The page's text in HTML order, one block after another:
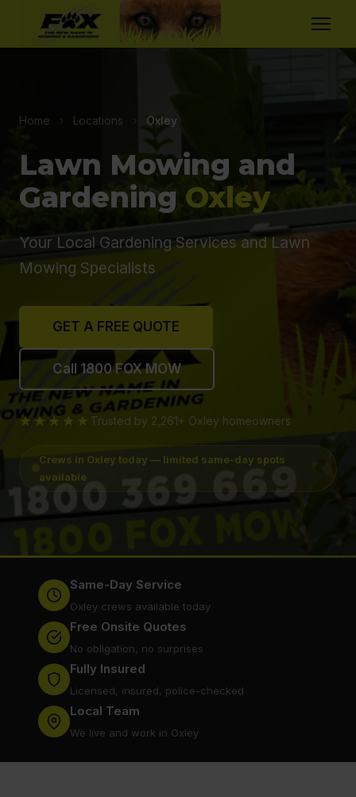
Home Locations Oxley
Lawn Mowing and
Gardening Oxley
Your Local Gardening Services and Lawn
Mowing Specialists
GET A FREE QUOTE
Call 1800 FOX MOW
★★★★★ Trusted by 2,261+ Oxley homeowners
Crews in Oxley today — limited same-day spots
available
Same-Day Service
Oxley crews available today
Free Onsite Quotes
No obligation, no surprises
Fully Insured
Licensed, insured, police-checked
Local Team
We live and work in Oxley